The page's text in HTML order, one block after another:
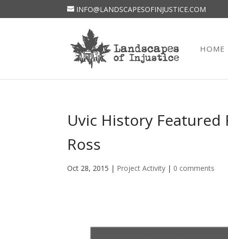
INFO@LANDSCAPESOFINJUSTICE.COM
HOME
Uvic History Featured
Ross
Oct 28, 2015 | Project Activity | 0 comments